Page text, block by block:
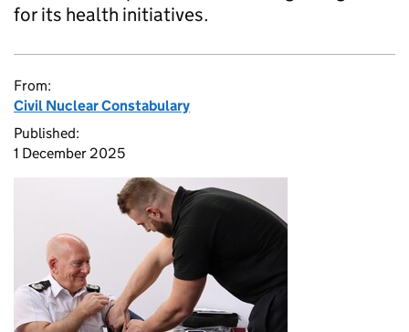
for its health initiatives.
From:
Civil Nuclear Constabulary
Published:
1 December 2025